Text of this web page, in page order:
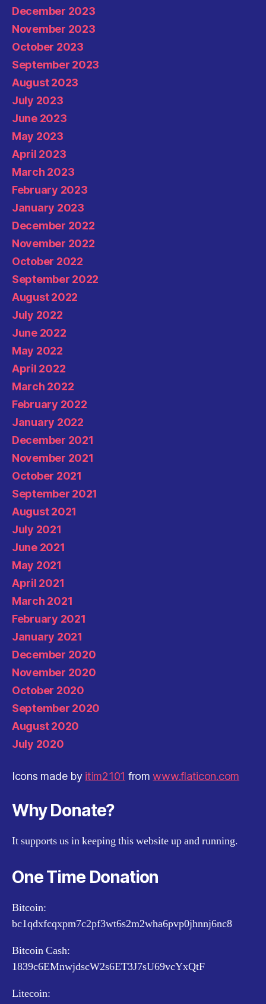
December 2023
November 2023
October 2023
September 2023
August 2023
July 2023
June 2023
May 2023
April 2023
March 2023
February 2023
January 2023
December 2022
November 2022
October 2022
September 2022
August 2022
July 2022
June 2022
May 2022
April 2022
March 2022
February 2022
January 2022
December 2021
November 2021
October 2021
September 2021
August 2021
July 2021
June 2021
May 2021
April 2021
March 2021
February 2021
January 2021
December 2020
November 2020
October 2020
September 2020
August 2020
July 2020
Icons made by itim2101 fromwww.flaticon.com
Why Donate?
It supports us in keeping this website up and running.
One Time Donation
Bitcoin:
bc1qdxfcqxpm7c2pf3wt6s2m2wha6pvp0jhnnj6nc8
Bitcoin Cash:
1839c6EMnwjdscW2s6ET3J7sU69vcYxQtF
Litecoin: